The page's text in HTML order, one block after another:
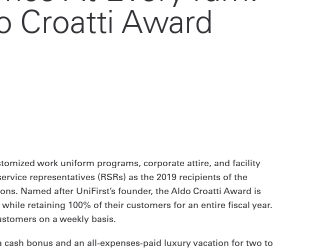
Croatti Award
work uniform programs, corporate attire, and facility
representatives (RSRs) as the 2019 recipients of the
Named after UniFirst’s founder, the Aldo Croatti Award is
retaining 100% of their customers for an entire fiscal year.
on a weekly basis.
bonus and an all-expenses-paid luxury vacation for two to